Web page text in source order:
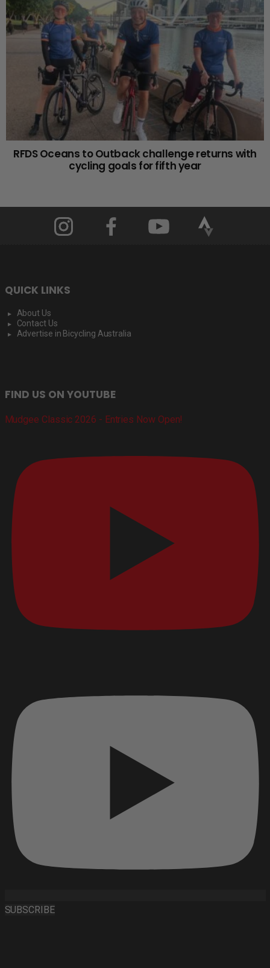
RFDS Oceans to Outback challenge returns with
cycling goals for fifth year
QUICK LINKS
About Us
Contact Us
Advertise in Bicycling Australia
FIND US ON YOUTUBE
Mudgee Classic 2026 - Entries Now Open!
SUBSCRIBE